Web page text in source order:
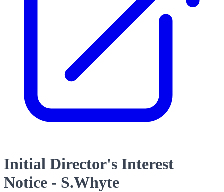
Initial Director's Interest
Notice - S.Whyte